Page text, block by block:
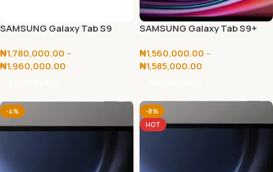
SAMSUNG Galaxy Tab S9
₦1,780,000.00 –
₦1,960,000.00
SAMSUNG Galaxy Tab S9+
₦1,560,000.00 –
₦1,585,000.00
-4%
-8%
HOT